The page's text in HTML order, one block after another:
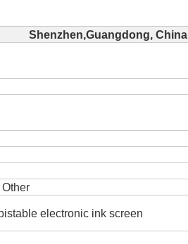
Shenzhen,Guangdong, China
electronic ink screen